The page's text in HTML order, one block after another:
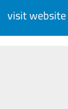
visit website